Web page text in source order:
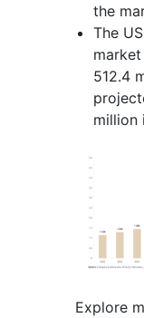
the
The
512.4
million
Explore